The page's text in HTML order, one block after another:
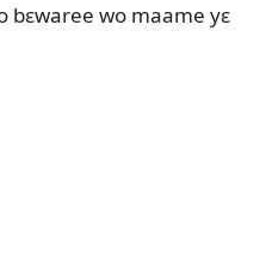
bɛwaree wo maame yɛ